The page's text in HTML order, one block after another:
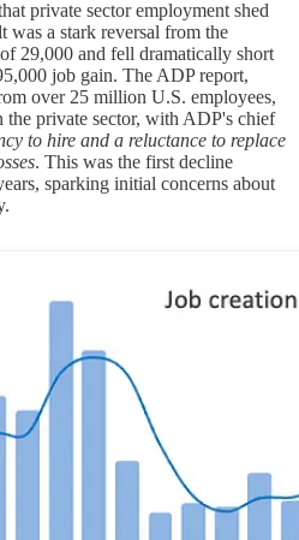
private sector employment shed
was a stark reversal from the
29,000 and fell dramatically short
job gain. The ADP report,
over 25 million U.S. employees,
private sector, with ADP's chief
to hire and a reluctance to replace
. This was the first decline
sparking initial concerns about